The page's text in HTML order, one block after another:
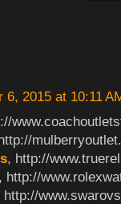
6, 2015 at 10:11
, http://
, http://
http://